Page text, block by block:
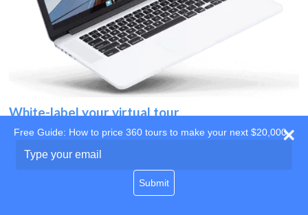
White-label your virtual tour
Use your own website
Free Guide: How to price 360 tours to make your next $20,000
your
Submit